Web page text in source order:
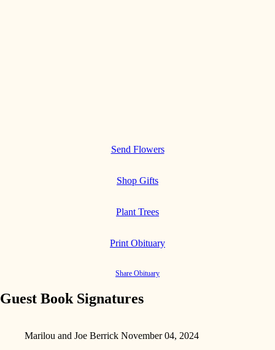
Send Flowers
Shop Gifts
Plant Trees
Print Obituary
Share Obituary
Guest Book Signatures
Marilou and Joe Berrick November 04, 2024